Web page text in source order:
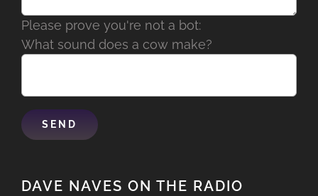
Please prove you're not a bot:
What sound does a cow make?
DAVE NAVES ON THE RADIO